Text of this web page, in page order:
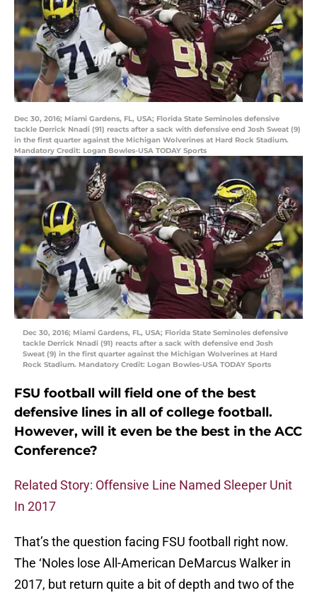
Dec 30, 2016; Miami Gardens, FL, USA; Florida State Seminoles defensive
tackle Derrick Nnadi (91) reacts after a sack with defensive end Josh Sweat (9)
in the first quarter against the Michigan Wolverines at Hard Rock Stadium.
Mandatory Credit: Logan Bowles-USA TODAY Sports
Dec 30, 2016; Miami Gardens, FL, USA; Florida State Seminoles defensive
tackle Derrick Nnadi (91) reacts after a sack with defensive end Josh
Sweat (9) in the first quarter against the Michigan Wolverines at Hard
Rock Stadium. Mandatory Credit: Logan Bowles-USA TODAY Sports
FSU football will field one of the best
defensive lines in all of college football.
However, will it even be the best in the ACC
Conference?
Related Story: Offensive Line Named Sleeper Unit
In 2017
That’s the question facing FSU football right now.
The ‘Noles lose All-American DeMarcus Walker in
2017, but return quite a bit of depth and two of the